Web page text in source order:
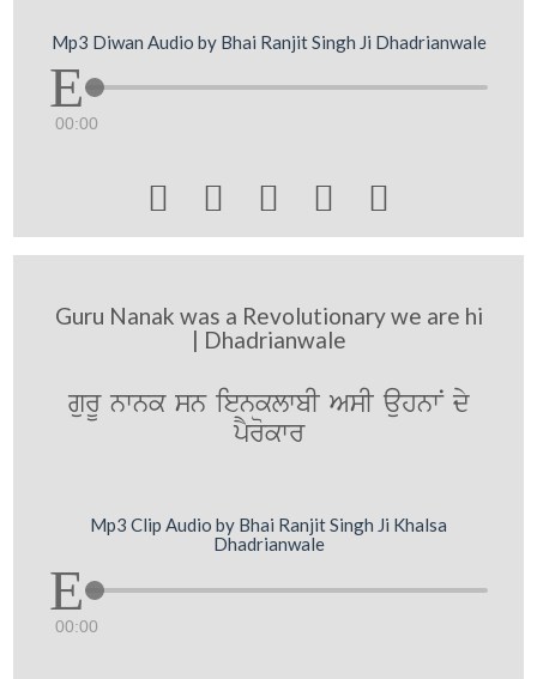
Mp3 Diwan Audio by Bhai Ranjit Singh Ji Dhadrianwale
00:00
    
Guru Nanak was a Revolutionary we are hi
| Dhadrianwale
gurU nwnk sn ienklwbI AsI auhnwN dy
pYrokwr
Mp3 Clip Audio by Bhai Ranjit Singh Ji Khalsa
Dhadrianwale
00:00